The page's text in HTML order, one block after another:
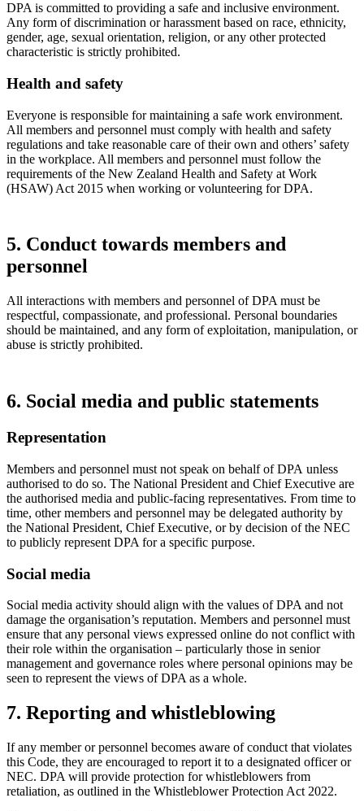
DPA is committed to providing a safe and inclusive environment.
Any form of discrimination or harassment based on race, ethnicity,
gender, age, sexual orientation, religion, or any other protected
characteristic is strictly prohibited.
Health and safety
Everyone is responsible for maintaining a safe work environment.
All members and personnel must comply with health and safety
regulations and take reasonable care of their own and others’ safety
in the workplace. All members and personnel must follow the
requirements of the New Zealand Health and Safety at Work
(HSAW) Act 2015 when working or volunteering for DPA.
5. Conduct towards members and
personnel
All interactions with members and personnel of DPA must be
respectful, compassionate, and professional. Personal boundaries
should be maintained, and any form of exploitation, manipulation, or
abuse is strictly prohibited.
6. Social media and public statements
Representation
Members and personnel must not speak on behalf of DPA unless
authorised to do so. The National President and Chief Executive are
the authorised media and public-facing representatives. From time to
time, other members and personnel may be delegated authority by
the National President, Chief Executive, or by decision of the NEC
to publicly represent DPA for a specific purpose.
Social media
Social media activity should align with the values of DPA and not
damage the organisation’s reputation. Members and personnel must
ensure that any personal views expressed online do not conflict with
their role within the organisation – particularly those in senior
management and governance roles where personal opinions may be
seen to represent the views of DPA as a whole.
7. Reporting and whistleblowing
If any member or personnel becomes aware of conduct that violates
this Code, they are encouraged to report it to a designated officer or
NEC. DPA will provide protection for whistleblowers from
retaliation, as outlined in the Whistleblower Protection Act 2022.